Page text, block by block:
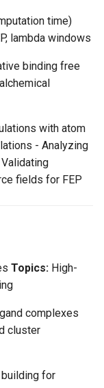
time)
lambda windows
binding free
with atom
- Analyzing
fields for FEP
Topics: High-
complexes
cluster
for